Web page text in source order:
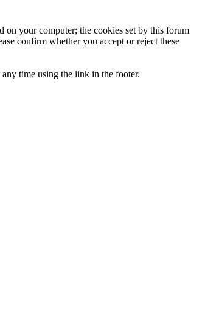
on your computer; the cookies set by this forum
confirm whether you accept or reject these
time using the link in the footer.